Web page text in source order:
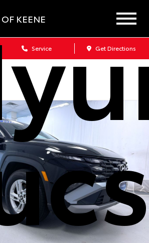
KEENE
Service Get Directions